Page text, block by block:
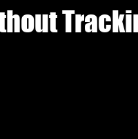
Story Content